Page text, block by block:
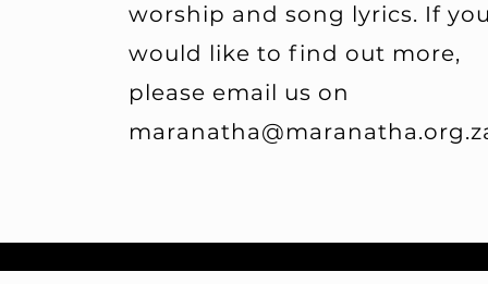
worship and song lyrics. If
would like to find out more,
please email us on